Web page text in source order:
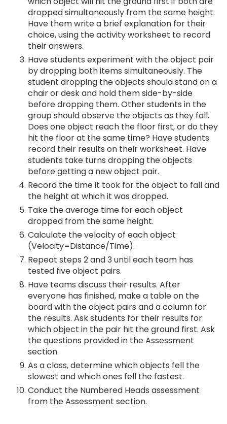
dropped simultaneously from the same height.
Have them write a brief explanation for their
choice, using the activity worksheet to record
their answers.
Have students experiment with the object pair
by dropping both items simultaneously. The
student dropping the objects should stand on a
chair or desk and hold them side-by-side
before dropping them. Other students in the
group should observe the objects as they fall.
Does one object reach the floor first, or do they
hit the floor at the same time? Have students
record their results on their worksheet. Have
students take turns dropping the objects
before getting a new object pair.
Record the time it took for the object to fall and
the height at which it was dropped.
Take the average time for each object
dropped from the same height.
Calculate the velocity of each object
(Velocity=Distance/Time).
Repeat steps 2 and 3 until each team has
tested five object pairs.
Have teams discuss their results. After
everyone has finished, make a table on the
board with the object pairs and a column for
the results. Ask students for their results for
which object in the pair hit the ground first. Ask
the questions provided in the Assessment
section.
As a class, determine which objects fell the
slowest and which ones fell the fastest.
Conduct the Numbered Heads assessment
from the Assessment section.